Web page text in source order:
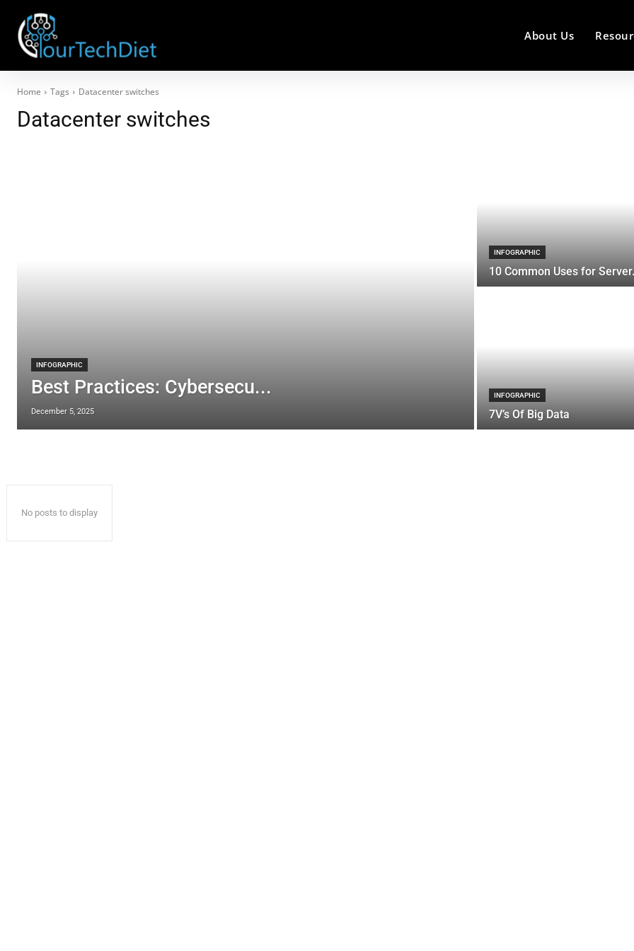
About Us
Home Tags Datacenter switches
Datacenter switches
INFOGRAPHIC
Best Practices: Cybersecu...
December 5, 2025
INFOGRAPHIC
10 Common Uses for
INFOGRAPHIC
7V’s Of Big Data
No posts to display